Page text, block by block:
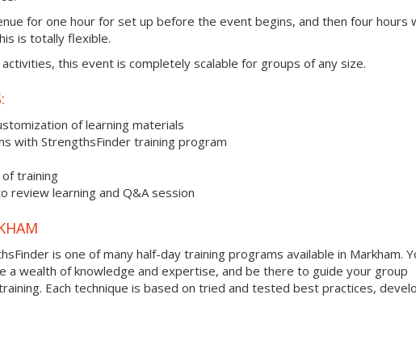
for one hour for set up before the event begins, and then four hours
is totally flexible.
this event is completely scalable for groups of any size.
of learning materials
with StrengthsFinder training program
training
review learning and Q&A session
is one of many half-day training programs available in Markham.
a wealth of knowledge and expertise, and be there to guide your group
Each technique is based on tried and tested best practices,